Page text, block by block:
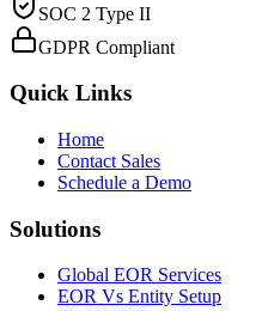
SOC 2 Type II
GDPR Compliant
Quick Links
Home
Contact Sales
Schedule a Demo
Solutions
Global EOR Services
EOR Vs Entity Setup